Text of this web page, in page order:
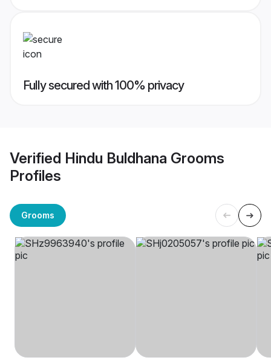
Fully secured with 100% privacy
Verified Hindu Buldhana Grooms
Profiles
Grooms